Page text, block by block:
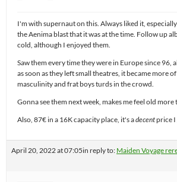
I'm with supernaut on this. Always liked it,
the Aenima blast that it was at the time. Follow up
cold, although I enjoyed them.
Saw them every time they were in Europe since 96,
as soon as they left small theatres, it became more
masculinity and frat boys turds in the crowd.
Gonna see them next week, makes me feel old more
Also, 87€ in a 16K capacity place, it's adecentprice I
April 20, 2022 at 07:05in reply to: Maiden Voyage